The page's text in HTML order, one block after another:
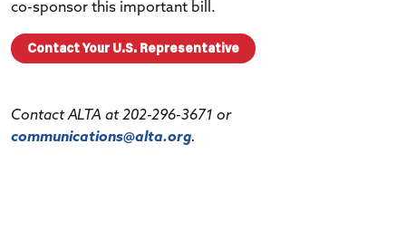
co-sponsor this important bill.
Contact Your U.S. Representative
Contact ALTA at 202-296-3671 or
communications@alta.org.